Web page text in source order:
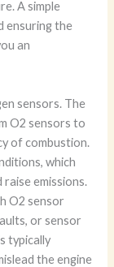
A simple
ensuring the
an
sensors. The
O2 sensors to
of combustion.
which
emissions.
O2 sensor
or sensor
typically
the engine